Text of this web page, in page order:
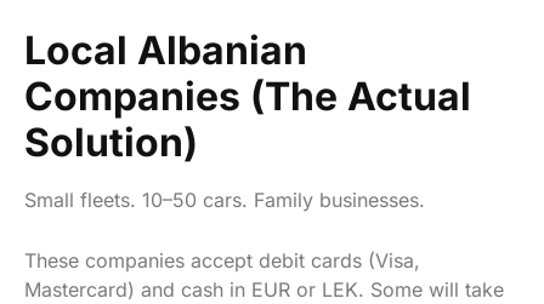
Local Albanian
Companies (The Actual
Solution)
Small fleets. 10–50 cars. Family businesses.
These companies accept debit cards (Visa,
Mastercard) and cash in EUR or LEK. Some will take